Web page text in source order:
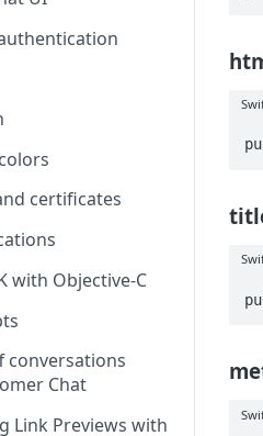
certificates
with Objective-C
conversations
Chat
Link Previews with